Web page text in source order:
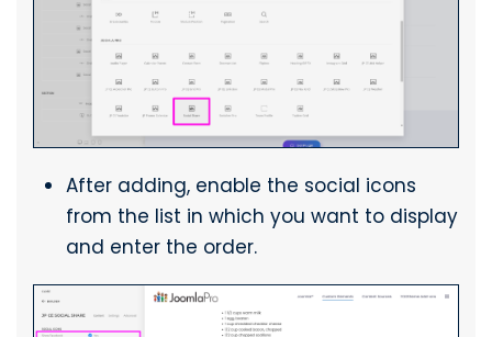
After adding, enable the social icons
from the list in which you want to display
and enter the order.